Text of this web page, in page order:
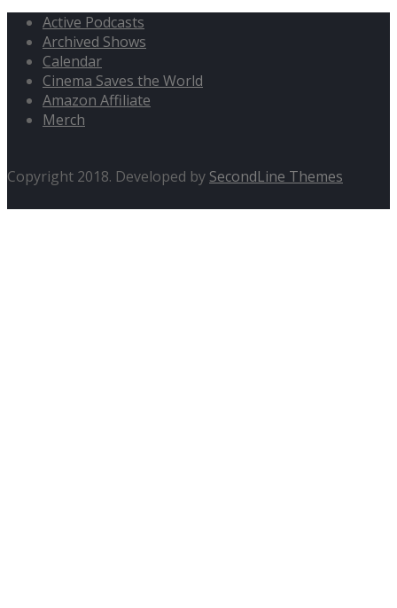
Active Podcasts
Archived Shows
Calendar
Cinema Saves the World
Amazon Affiliate
Merch
Copyright 2018. Developed by SecondLine Themes